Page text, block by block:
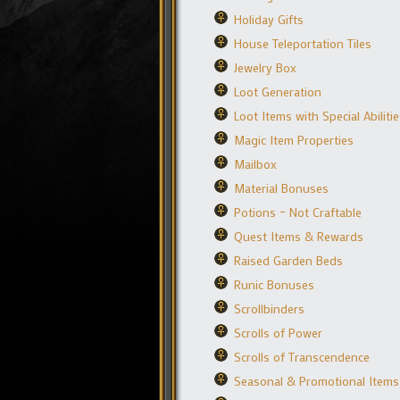
Holiday Gifts
House Teleportation Tiles
Jewelry Box
Loot Generation
Loot Items with Special
Magic Item Properties
Mailbox
Material Bonuses
Potions – Not Craftable
Quest Items & Rewards
Raised Garden Beds
Runic Bonuses
Scrollbinders
Scrolls of Power
Scrolls of Transcendence
Seasonal & Promotional Items